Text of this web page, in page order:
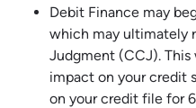
Debit Finance may
which may ultimately
Judgment (CCJ). This
impact on your credit
on your credit file for 6